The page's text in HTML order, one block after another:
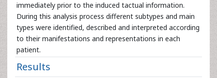
immediately prior to the induced tactual information.
During this analysis process different subtypes and main
types were identified, described and interpreted according
to their manifestations and representations in each
patient.
Results